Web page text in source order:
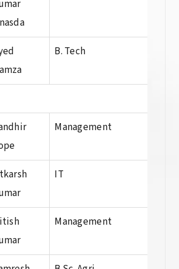
B. Tech
Management
IT
Management